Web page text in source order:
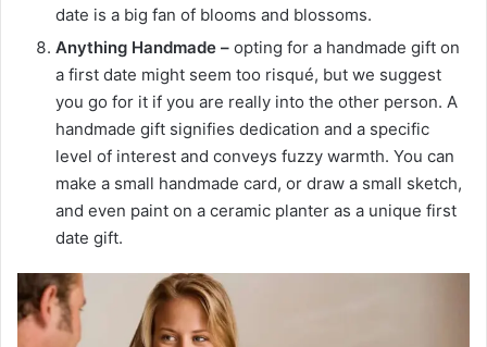
date is a big fan of blooms and blossoms.
Anything Handmade – opting for a handmade gift on
a first date might seem too risqué, but we suggest
you go for it if you are really into the other person. A
handmade gift signifies dedication and a specific
level of interest and conveys fuzzy warmth. You can
make a small handmade card, or draw a small sketch,
and even paint on a ceramic planter as a unique first
date gift.